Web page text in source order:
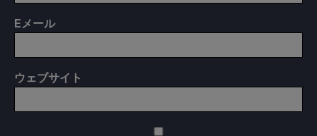
Eメール
ウェブサイト